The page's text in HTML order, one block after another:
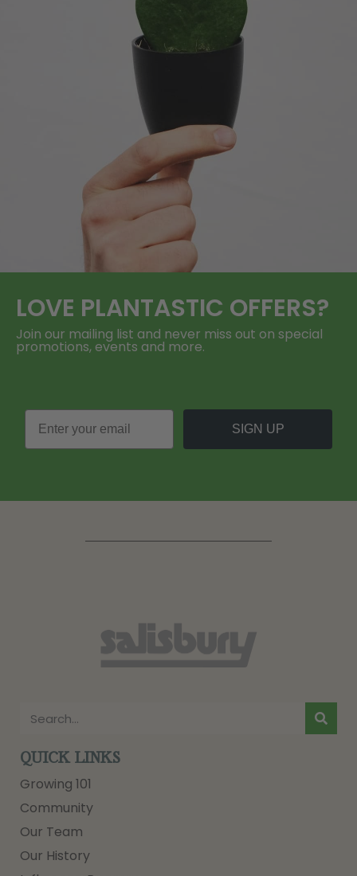
LOVE PLANTASTIC OFFERS?
Join our mailing list and never miss out on special
promotions, events and more.
SIGN UP
QUICK LINKS
Growing 101
Community
Our Team
Our History